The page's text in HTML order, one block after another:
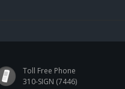
Toll Free Phone
310-SIGN (7446)